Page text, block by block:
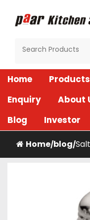
content
Home Products
Enquiry
About
Blog
Investor
Home/blog/